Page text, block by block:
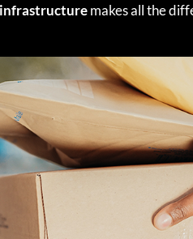
makes all the